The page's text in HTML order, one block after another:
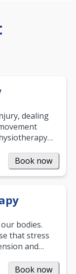
dealing
Book now
bodies.
that stress
and
Book now